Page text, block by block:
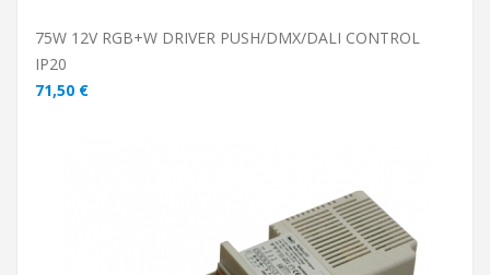
75W 12V RGB+W DRIVER PUSH/DMX/DALI CONTROL
IP20
71,50 €